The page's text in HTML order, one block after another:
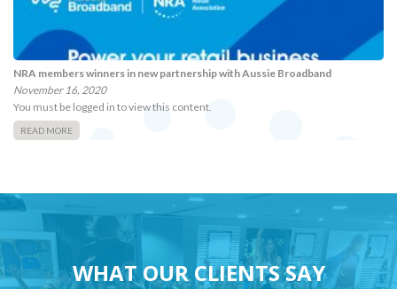
NRA members winners in new partnership with Aussie Broadband
November 16, 2020
You must be logged in to view this content.
READ MORE
WHAT OUR CLIENTS SAY